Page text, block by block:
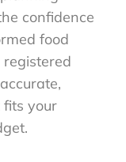
confidence
food
registered
fits your